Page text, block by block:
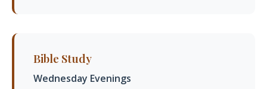
Bible Study
Wednesday Evenings